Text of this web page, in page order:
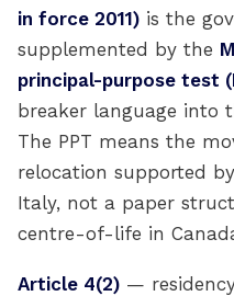
in force 2011) is the
supplemented by the
principal-purpose test
breaker language into
The PPT means the
relocation supported
Italy, not a paper
centre-of-life in
Article 4(2) —